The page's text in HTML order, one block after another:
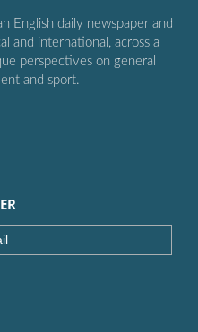
English daily newspaper and
and international, across a
perspectives on general
and sport.